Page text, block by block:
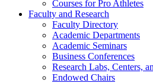
Courses for Pro Athletes
Faculty and Research
Faculty Directory
Academic Departments
Academic Seminars
Business Conferences
Research Labs, Centers,
Endowed Chairs